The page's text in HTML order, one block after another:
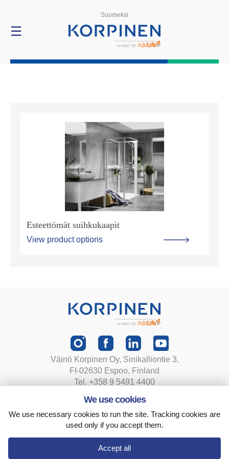
ProductsSuomeksi
☰
Esteettömät suihkukaapit
View product options
Väinö Korpinen Oy, Sinikalliontie 3,
FI-02630 Espoo, Finland
Tel. +358 9 5491 4400
Privacy statement
Terms and conditions
Cookie settings
We use cookies
We use necessary cookies to run the site. Tracking cookies are
used only if you accept them.
Accept all